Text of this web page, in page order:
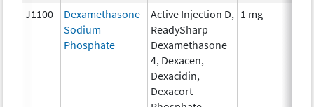
J1100
Dexamethasone
Sodium
Phosphate
Active Injection D,
ReadySharp
Dexamethasone
4, Dexacen,
Dexacidin,
Dexacort
1 mg